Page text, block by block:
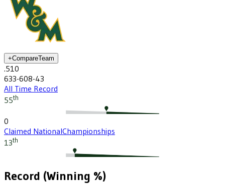
+CompareTeam
.510
633-608-43
All Time Record
55th
0
Claimed NationalChampionships
13th
Record (Winning %)